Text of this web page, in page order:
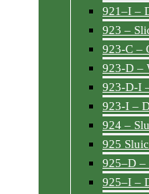
921–I –
923 –
923-C –
923-D –
923-D-I
923-I –
924 –
925
925–D –
925–I –